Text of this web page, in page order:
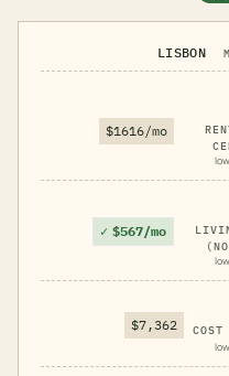
LISBON
$1616/mo
✓ $567/mo
$7,362